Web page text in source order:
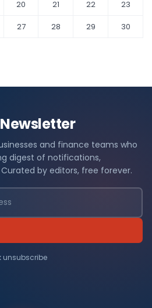
20 21 22
23
27 28 29
30
and finance teams who
digest of notifications,
by editors, free forever.
unsubscribe